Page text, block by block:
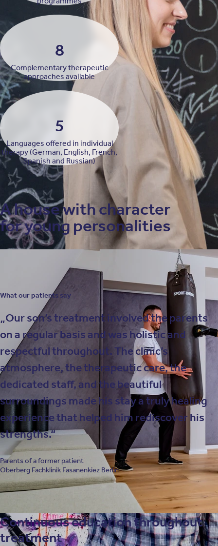
8
Complementary therapeutic
approaches available
5
Languages offered in individual
therapy (German, English, French,
Spanish and Russian)
A house with character
for young personalities
What our patients say
Our son’s treatment involved the parents
on a regular basis and was holistic and
respectful throughout. The clinic’s
atmosphere, the therapeutic care, the
dedicated staff, and the beautiful
surroundings made his stay a truly healing
experience that helped him rediscover his
strengths.
Parents of a former patient
Oberberg Fachklinik Fasanenkiez Berlin
Continuous education throughout
treatment